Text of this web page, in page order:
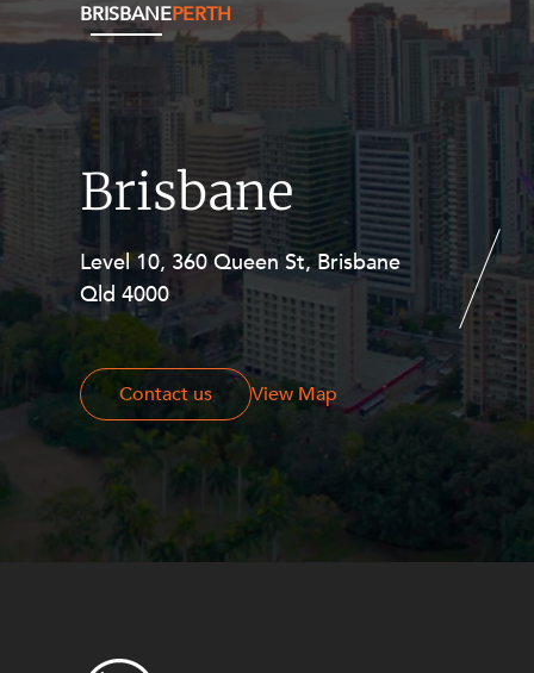
BRISBANEPERTH
Brisbane
Level 10, 360 Queen St, Brisbane
Qld 4000
Contact us View Map
Level 27, Allendale Square, 77 St
Georges Terrace, Perth WA 6000
Contact us